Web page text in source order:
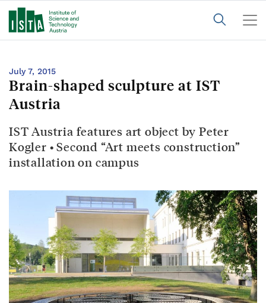
July 7, 2015
Brain-shaped sculpture at IST
Austria
IST Austria features art object by Peter
Kogler • Second “Art meets construction”
installation on campus